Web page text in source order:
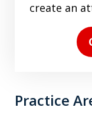
(Required)
create an
Practice